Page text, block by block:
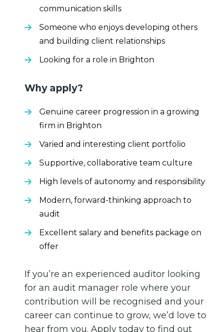
communication skills
Someone who enjoys developing others
and building client relationships
Looking for a role in Brighton
Why apply?
Genuine career progression in a growing
firm in Brighton
Varied and interesting client portfolio
Supportive, collaborative team culture
High levels of autonomy and responsibility
Modern, forward-thinking approach to
audit
Excellent salary and benefits package on
offer
If you’re an experienced auditor looking
for an audit manager role where your
contribution will be recognised and your
career can continue to grow, we’d love to
hear from you. Apply today to find out